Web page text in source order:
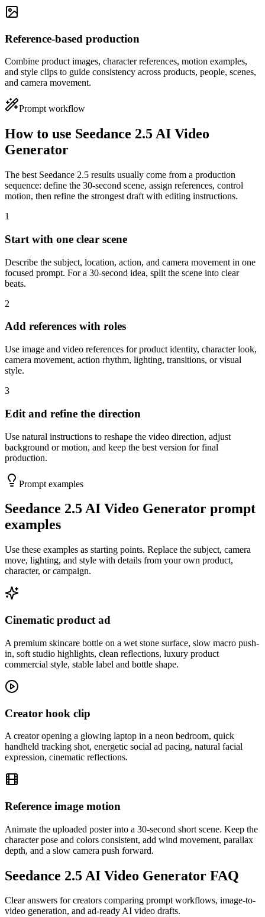
Reference-based production
Combine product images, character references, motion examples,
and style clips to guide consistency across products, people, scenes,
and camera movement.
Prompt workflow
How to use Seedance 2.5 AI Video
Generator
The best Seedance 2.5 results usually come from a production
sequence: define the 30-second scene, assign references, control
motion, then refine the strongest draft with editing instructions.
1
Start with one clear scene
Describe the subject, location, action, and camera movement in one
focused prompt. For a 30-second idea, split the scene into clear
beats.
2
Add references with roles
Use image and video references for product identity, character look,
camera movement, action rhythm, lighting, transitions, or visual
style.
3
Edit and refine the direction
Use natural instructions to reshape the video direction, adjust
background or motion, and keep the best version for final
production.
Prompt examples
Seedance 2.5 AI Video Generator prompt
examples
Use these examples as starting points. Replace the subject, camera
move, lighting, and style with details from your own product,
character, or campaign.
Cinematic product ad
A premium skincare bottle on a wet stone surface, slow macro push-
in, soft studio highlights, clean reflections, luxury product
commercial style, stable label and bottle shape.
Creator hook clip
A creator opening a glowing laptop in a neon bedroom, quick
handheld tracking shot, energetic social ad pacing, natural facial
expression, cinematic reflections.
Reference image motion
Animate the uploaded poster into a 30-second short scene. Keep the
character pose and colors consistent, add wind movement, parallax
depth, and a slow camera push forward.
Seedance 2.5 AI Video Generator FAQ
Clear answers for creators comparing prompt workflows, image-to-
video generation, and ad-ready AI video drafts.